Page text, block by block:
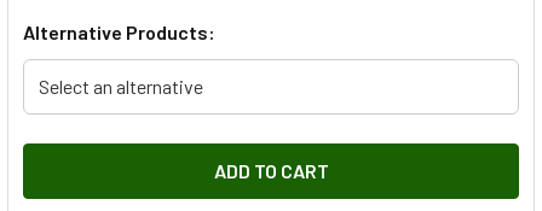
Alternative Products:
Select an alternative